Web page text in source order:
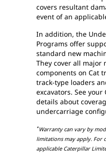
covers resultant
event of an
In addition, the
Programs offer
standard new
They cover all
components on Cat
track-type loaders
excavators. See
details about
undercarriage
*Warranty can vary by
limitations may apply. For
applicable Caterpillar